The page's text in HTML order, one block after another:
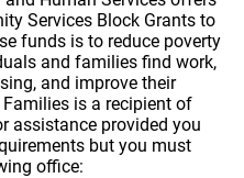
Services Block Grants to
funds is to reduce poverty
and families find work,
and improve their
is a recipient of
assistance provided you
but you must
office: